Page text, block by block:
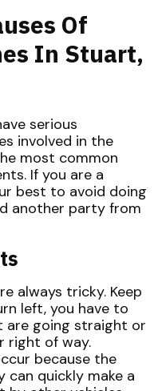
Of
In Stuart,
serious
involved in the
most common
If you are a
best to avoid doing
another party from
always tricky. Keep
left, you have to
are going straight or
right of way.
because the
quickly make a